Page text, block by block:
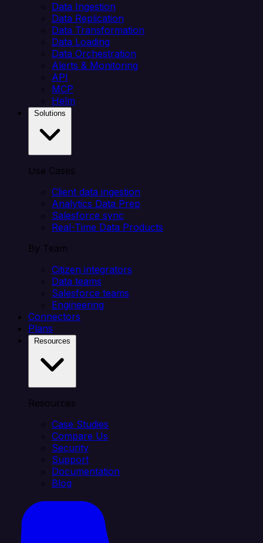
Data Ingestion
Data Replication
Data Transformation
Data Loading
Data Orchestration
Alerts & Monitoring
API
MCP
Helm
Use Cases
Client data ingestion
Analytics Data Prep
Salesforce sync
Real-Time Data Products
By Team
Citizen integrators
Data teams
Salesforce teams
Engineering
Connectors
Plans
Resources
Case Studies
Compare Us
Security
Support
Documentation
Blog